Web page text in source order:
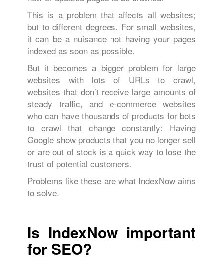
This is a problem that affects all websites;
but to different degrees. For small websites,
it can be a nuisance not having your pages
indexed as soon as possible.
But it becomes a bigger problem for large
websites with lots of URLs to crawl,
websites that don’t receive large amounts of
steady traffic, and e-commerce websites
who can have thousands of products for bots
to crawl that change constantly: Having
Google show products that you no longer sell
or are out of stock is a quick way to lose the
trust of potential customers.
Problems like these are what IndexNow aims
to solve.
Is IndexNow important
for SEO?